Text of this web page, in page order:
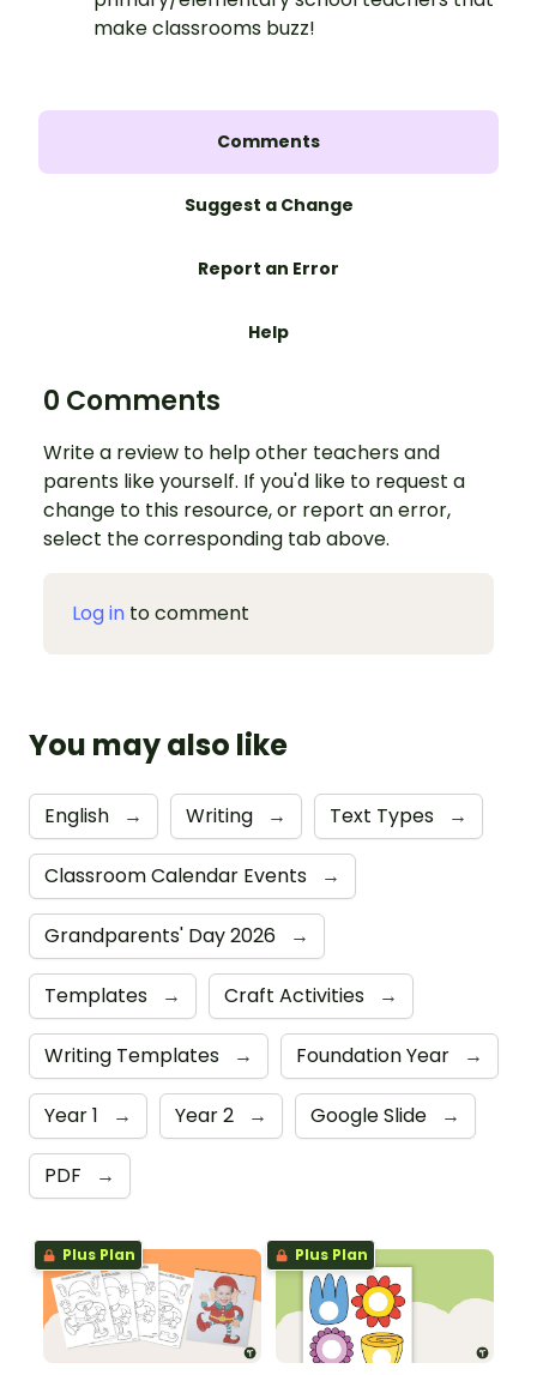
make classrooms buzz!
Comments
Suggest a Change
Report an Error
Help
0 Comments
Write a review to help other teachers and
parents like yourself. If you'd like to request a
change to this resource, or report an error,
select the corresponding tab above.
Log in to comment
You may also like
English → Writing → Text Types →
Classroom Calendar Events →
Grandparents' Day 2026 →
Templates → Craft Activities →
Writing Templates → Foundation Year →
Year 1 → Year 2 → Google Slide →
PDF →
Plus Plan Plus Plan